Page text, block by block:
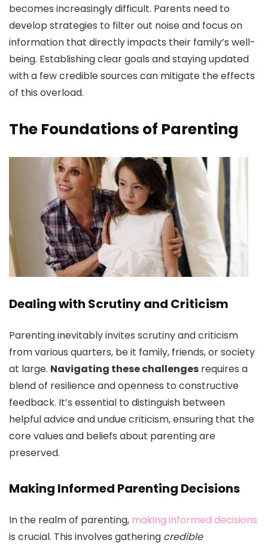
becomes increasingly difficult. Parents need to
develop strategies to filter out noise and focus on
information that directly impacts their family’s well-
being. Establishing clear goals and staying updated
with a few credible sources can mitigate the effects
of this overload.
The Foundations of Parenting
Dealing with Scrutiny and Criticism
Parenting inevitably invites scrutiny and criticism
from various quarters, be it family, friends, or society
at large. Navigating these challenges requires a
blend of resilience and openness to constructive
feedback. It’s essential to distinguish between
helpful advice and undue criticism, ensuring that the
core values and beliefs about parenting are
preserved.
Making Informed Parenting Decisions
In the realm of parenting, making informed decisions
is crucial. This involves gathering credible